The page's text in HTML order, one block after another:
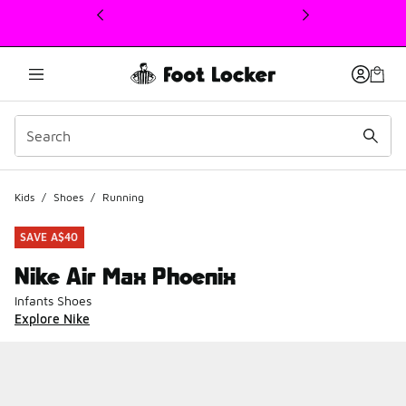
This link will open in a new window
Kids / Shoes / Running
SAVE A$40
Nike Air Max Phoenix
Infants Shoes
Explore Nike